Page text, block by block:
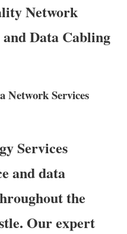
Network
Data Cabling
Network Services
Services
and data
the
Our expert